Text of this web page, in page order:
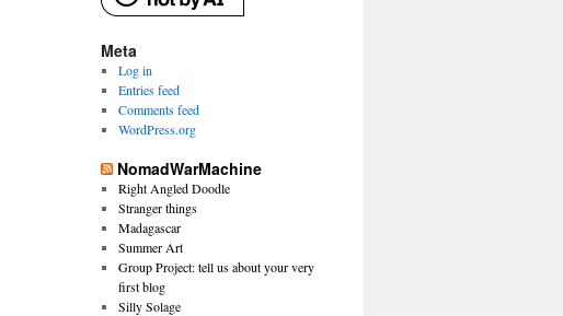
Meta
Log in
Entries feed
Comments feed
WordPress.org
NomadWarMachine
Right Angled Doodle
Stranger things
Madagascar
Summer Art
Group Project: tell us about your very
first blog
Silly Solage